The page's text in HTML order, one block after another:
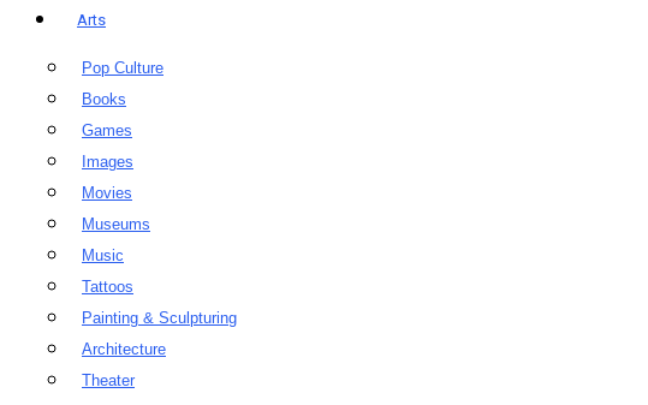
Arts
Pop Culture
Books
Games
Images
Movies
Museums
Music
Tattoos
Painting & Sculpturing
Architecture
Theater